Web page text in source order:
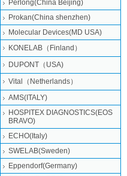
Perlong(China Beijing)
Prokan(China shenzhen)
Molecular Devices(MD USA)
KONELAB（Finland）
DUPONT（USA)
Vital（Netherlands）
AMS(ITALY)
HOSPITEX DIAGNOSTICS(EOS
BRAVO)
ECHO(Italy)
SWELAB(Sweden)
Eppendorf(Germany)